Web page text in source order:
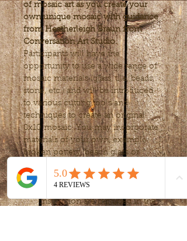
of mosaic art as you create your
own unique mosaic with guidance
from Heatherleigh Braun from
Conversation Art Studio.
Participants will have the
opportunity to use a wide range of
mosaic materials (glass, tile, beads,
stone, etc.) and will be introduced
to various cutting tools and
techniques to create an original
8x10 mosaic. You may incorporate
materials of your own, example:
broken pottery, beach glass or
your creation.
All tools, material and
instruction are included in the